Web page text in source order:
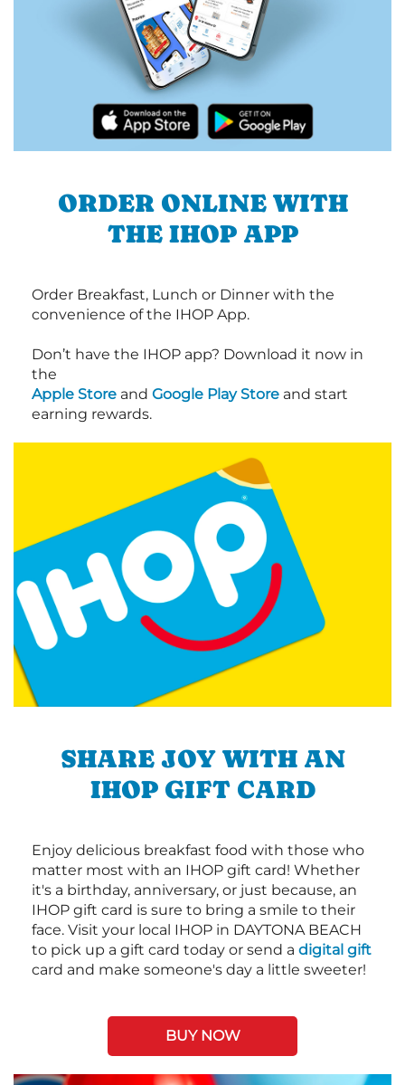
ORDER ONLINE WITH
THE IHOP APP
Order Breakfast, Lunch or Dinner with the
convenience of the IHOP App.
Don’t have the IHOP app? Download it now in
the
Apple Store and Google Play Store and start
earning rewards.
SHARE JOY WITH AN
IHOP GIFT CARD
Enjoy delicious breakfast food with those who
matter most with an IHOP gift card! Whether
it's a birthday, anniversary, or just because, an
IHOP gift card is sure to bring a smile to their
face. Visit your local IHOP in DAYTONA BEACH
to pick up a gift card today or send a digital gift
card and make someone's day a little sweeter!
BUY NOW